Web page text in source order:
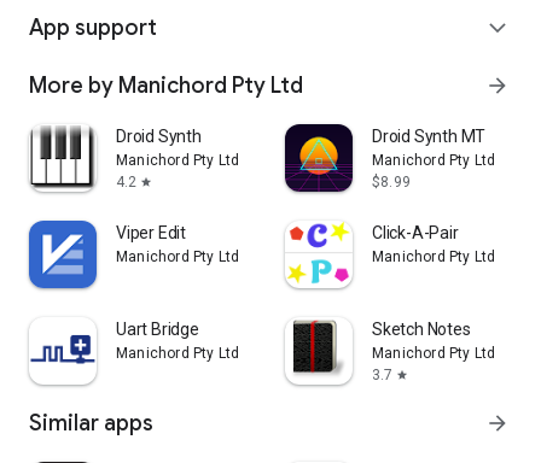
App support expand_more
More by Manichord Pty Ltd arrow_forward
Droid Synth
Manichord Pty Ltd
4.2 star
Droid Synth MT
Manichord Pty Ltd
$8.99
Viper Edit
Manichord Pty Ltd
Click-A-Pair
Manichord Pty Ltd
Uart Bridge
Manichord Pty Ltd
Sketch Notes
Manichord Pty Ltd
3.7 star
Similar apps arrow_forward